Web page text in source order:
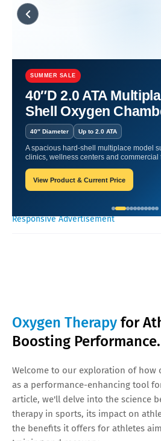
SUMMER SALE
40″D 2.0 ATA
Shell Oxygen
40″ Diameter Up to 2.0 ATA
A spacious hard-shell multiplace model
clinics, wellness centers and commercial
View Product & Current Price
Home Hyperbaric Chamber Benefits
Boosting Performance.
Oxygen Therapy
Boosting
Oxygen Health Systems November
Responsive Advertisement
Oxygen Therapy for
Boosting Performance.
Welcome to our exploration of how
as a performance-enhancing tool
article, we'll delve into the science
therapy in sports, its impact on
the benefits it offers for athletes